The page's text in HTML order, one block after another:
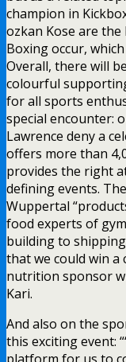
champion in
ozkan Kose are
Boxing occur,
Overall, there will
colourful
for all sports
special encounter:
Lawrence deny a
offers more than
provides the right
defining events.
Wuppertal
food experts of
building to
that we could win
nutrition sponsor
Kari.
And also on the
this exciting event: